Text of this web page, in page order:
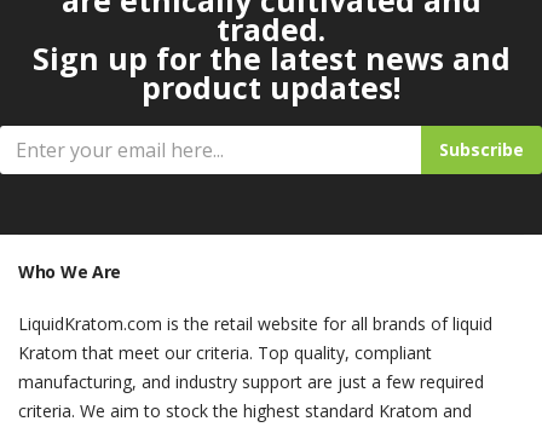
traded.
Sign up for the latest news and
product updates!
Subscribe
Who We Are
LiquidKratom.com is the retail website for all brands of liquid
Kratom that meet our criteria. Top quality, compliant
manufacturing, and industry support are just a few required
criteria. We aim to stock the highest standard Kratom and